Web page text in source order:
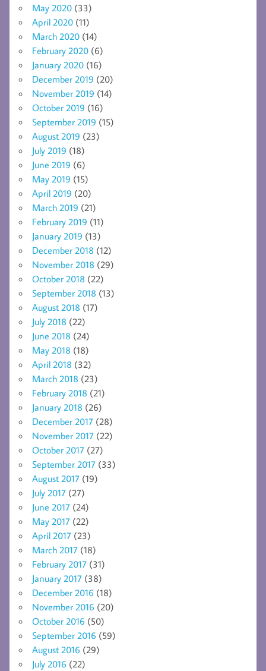
May 2020 (33)
April 2020 (11)
March 2020 (14)
February 2020 (6)
January 2020 (16)
December 2019 (20)
November 2019 (14)
October 2019 (16)
September 2019 (15)
August 2019 (23)
July 2019 (18)
June 2019 (6)
May 2019 (15)
April 2019 (20)
March 2019 (21)
February 2019 (11)
January 2019 (13)
December 2018 (12)
November 2018 (29)
October 2018 (22)
September 2018 (13)
August 2018 (17)
July 2018 (22)
June 2018 (24)
May 2018 (18)
April 2018 (32)
March 2018 (23)
February 2018 (21)
January 2018 (26)
December 2017 (28)
November 2017 (22)
October 2017 (27)
September 2017 (33)
August 2017 (19)
July 2017 (27)
June 2017 (24)
May 2017 (22)
April 2017 (23)
March 2017 (18)
February 2017 (31)
January 2017 (38)
December 2016 (18)
November 2016 (20)
October 2016 (50)
September 2016 (59)
August 2016 (29)
July 2016 (22)